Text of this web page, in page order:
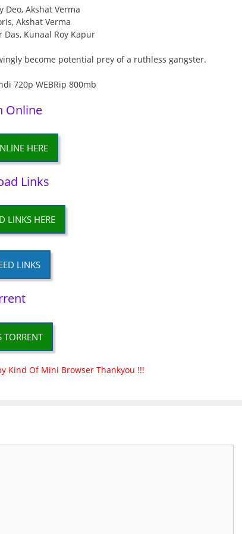
Deo, Akshat Verma
Akshat Verma
Kunaal Roy Kapur
become potential prey of a ruthless gangster.
Online
HERE
Links
LINKS HERE
LINKS
TORRENT
Kind Of Mini Browser Thankyou !!!